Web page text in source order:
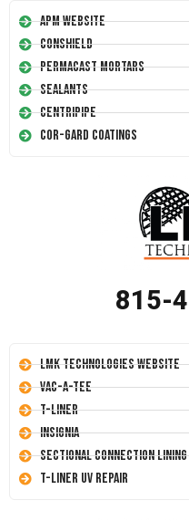
APM Website
Conshield
Permacast Mortars
Sealants
Centripipe
Cor-Gard Coatings
815-
LMK Technologies Website
Vac-A-Tee
T-Liner
Insignia
Sectional Connection Lining
T-Liner UV Repair